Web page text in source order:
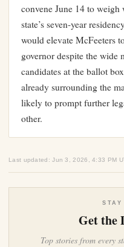
convene June 14 to
state’s seven-year
would elevate McFeeters
governor despite the wide
candidates at the ballot
already surrounding the
likely to prompt further
other.
Last updated: Jun 3, 2026, 4:33 PM
STAY
Get the
Top stories from every